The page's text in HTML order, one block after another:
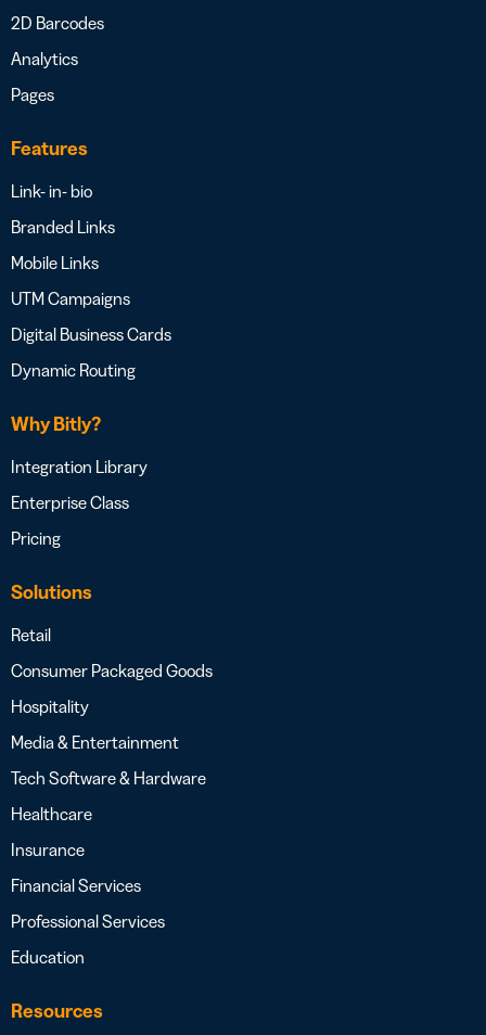
2D Barcodes
Analytics
Pages
Features
Link- in- bio
Branded Links
Mobile Links
UTM Campaigns
Digital Business Cards
Dynamic Routing
Why Bitly?
Integration Library
Enterprise Class
Pricing
Solutions
Retail
Consumer Packaged Goods
Hospitality
Media & Entertainment
Tech Software & Hardware
Healthcare
Insurance
Financial Services
Professional Services
Education
Resources